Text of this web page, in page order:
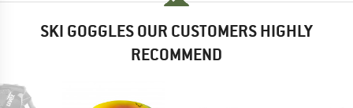
SKI GOGGLES OUR CUSTOMERS HIGHLY
RECOMMEND